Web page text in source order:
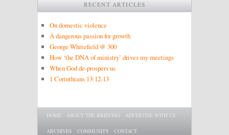
RECENT ARTICLES
On domestic violence
A dangerous passion for growth
George Whitefield @ 300
How ‘the DNA of ministry’ drives my meetings
When God de-prospers us
1 Corinthians 13:12-13
Main menu
SKIP TO PRIMARY CONTENT
SKIP TO SECONDARY CONTENT
HOME ABOUT THE BRIEFING ADVERTISE WITH US
ARCHIVES COMMUNITY CONTACT